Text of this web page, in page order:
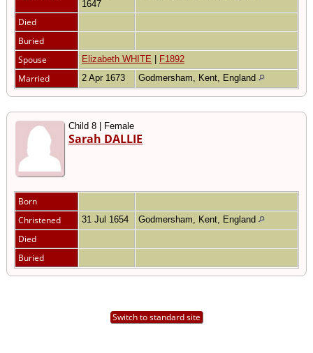
1647
Died
Buried
Spouse
Elizabeth WHITE F1892
Married 2 Apr 1673 Godmersham, Kent, England
Child 8 | Female
Sarah DALLIE
Born
Christened
31 Jul 1654 Godmersham, Kent, England
Died
Buried
Switch to standard site